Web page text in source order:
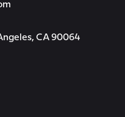
CA 90064